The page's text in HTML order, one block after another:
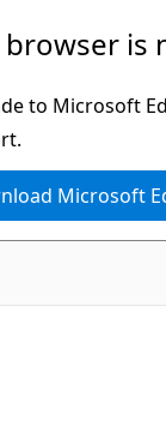
browser is
to Microsoft
Microsoft